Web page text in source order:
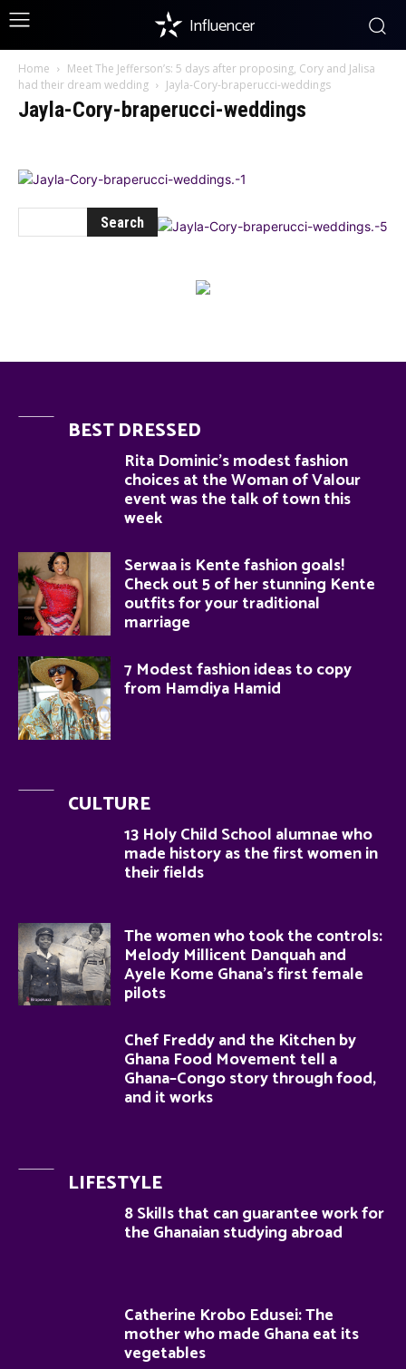
Influencer
Home
Meet The Jefferson’s: 5 days after proposing, Cory and Jalisa
had their dream wedding
Jayla-Cory-braperucci-weddings
Jayla-Cory-braperucci-weddings
BEST DRESSED
Rita Dominic’s modest fashion
choices at the Woman of Valour
event was the talk of town this
week
Serwaa is Kente fashion goals!
Check out 5 of her stunning Kente
outfits for your traditional
marriage
7 Modest fashion ideas to copy
from Hamdiya Hamid
CULTURE
13 Holy Child School alumnae who
made history as the first women in
their fields
The women who took the controls:
Melody Millicent Danquah and
Ayele Kome Ghana’s first female
pilots
Chef Freddy and the Kitchen by
Ghana Food Movement tell a
Ghana–Congo story through food,
and it works
LIFESTYLE
8 Skills that can guarantee work for
the Ghanaian studying abroad
Catherine Krobo Edusei: The
mother who made Ghana eat its
vegetables